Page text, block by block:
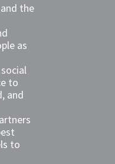
the
as
to
and
to